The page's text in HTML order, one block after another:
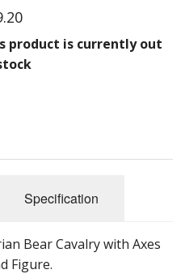
product is currently out
Specification
Bear Cavalry with Axes
Figure.